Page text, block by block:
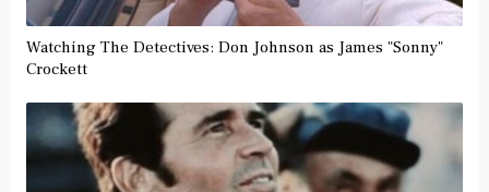
Watching The Detectives: Don Johnson as James "Sonny"
Crockett